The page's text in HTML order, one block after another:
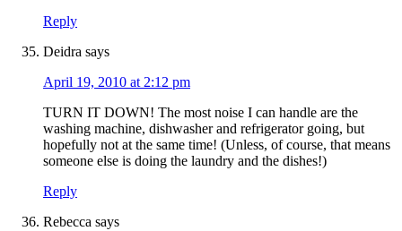
Reply
Deidra says
April 19, 2010 at 2:12 pm
TURN IT DOWN! The most noise I can handle are the
washing machine, dishwasher and refrigerator going, but
hopefully not at the same time! (Unless, of course, that means
someone else is doing the laundry and the dishes!)
Reply
Rebecca says